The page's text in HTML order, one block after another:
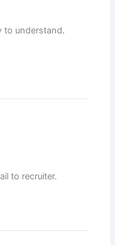
to understand.
to recruiter.